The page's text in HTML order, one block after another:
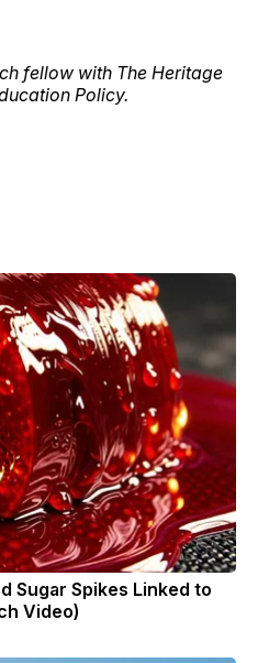
fellow with The Heritage
Policy.
Sugar Spikes Linked to
Video)